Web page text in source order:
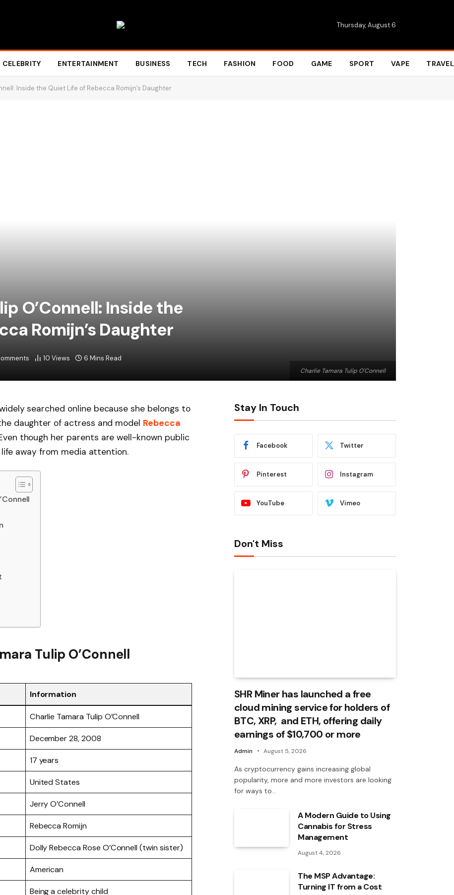
Thursday, August 6
CELEBRITY ENTERTAINMENT BUSINESS TECH FASHION FOOD GAME SPORT VAPE TRAVEL
Inside the Quiet Life of Rebecca Romijn’s Daughter
Charlie Tamara Tulip O'Connell
O’Connell: Inside the
Romijn’s Daughter
10 Views 6 Mins Read
searched online because she belongs to
daughter of actress and model Rebecca
though her parents are well-known public
away from media attention.
Tulip O’Connell
Information
Charlie Tamara Tulip O’Connell
December 28, 2008
17 years
United States
Jerry O’Connell
Rebecca Romijn
Dolly Rebecca Rose O’Connell (twin sister)
American
Being a celebrity child
Stay In Touch
Facebook Twitter
Pinterest Instagram
YouTube Vimeo
Don't Miss
SHR Miner has launched a free
cloud mining service for holders of
BTC, XRP, and ETH, offering daily
earnings of $10,700 or more
Admin August 5, 2026
As cryptocurrency gains increasing global
popularity, more and more investors are looking
for ways to…
A Modern Guide to Using
Cannabis for Stress
Management
August 4, 2026
The MSP Advantage:
Turning IT from a Cost